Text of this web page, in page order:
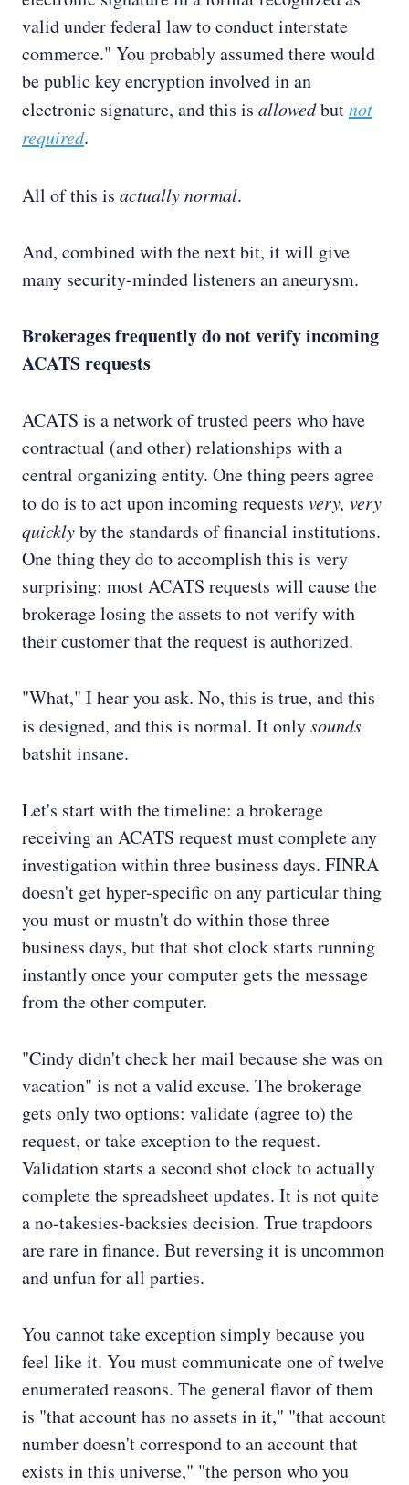
valid under federal law to conduct interstate
commerce." You probably assumed there would
be public key encryption involved in an
electronic signature, and this is allowedbutnot
required.
All of this is actually normal.
And, combined with the next bit, it will give
many security-minded listeners an aneurysm.
Brokerages frequently do not verify incoming
ACATS requests
ACATS is a network of trusted peers who have
contractual (and other) relationships with a
central organizing entity. One thing peers agree
to do is to act upon incoming requests very, very
quicklyby the standards of financial institutions.
One thing they do to accomplish this is very
surprising: most ACATS requests will cause the
brokerage losing the assets to not verify with
their customer that the request is authorized.
"What," I hear you ask. No, this is true, and this
is designed, and this is normal. It onlysounds
batshit insane.
Let's start with the timeline: a brokerage
receiving an ACATS request must complete any
investigation within three business days. FINRA
doesn't get hyper-specific on any particular thing
you must or mustn't do within those three
business days, but that shot clock starts running
instantly once your computer gets the message
from the other computer.
"Cindy didn't check her mail because she was on
vacation" is not a valid excuse. The brokerage
gets only two options: validate (agree to) the
request, or take exception to the request.
Validation starts a second shot clock to actually
complete the spreadsheet updates. It is not quite
a no-takesies-backsies decision. True trapdoors
are rare in finance. But reversing it is uncommon
and unfun for all parties.
You cannot take exception simply because you
feel like it. You must communicate one of twelve
enumerated reasons. The general flavor of them
is "that account has no assets in it," "that account
number doesn't correspond to an account that
exists in this universe," "the person who you